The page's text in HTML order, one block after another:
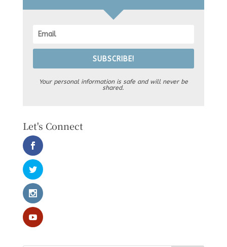
SUBSCRIBE!
Your personal information is safe and will never be
shared.
Let's Connect